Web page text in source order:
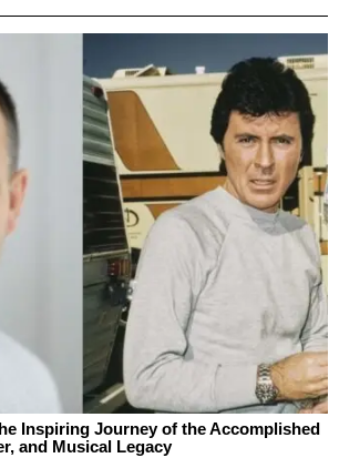
Inspiring Journey of the Accomplished
and Musical Legacy